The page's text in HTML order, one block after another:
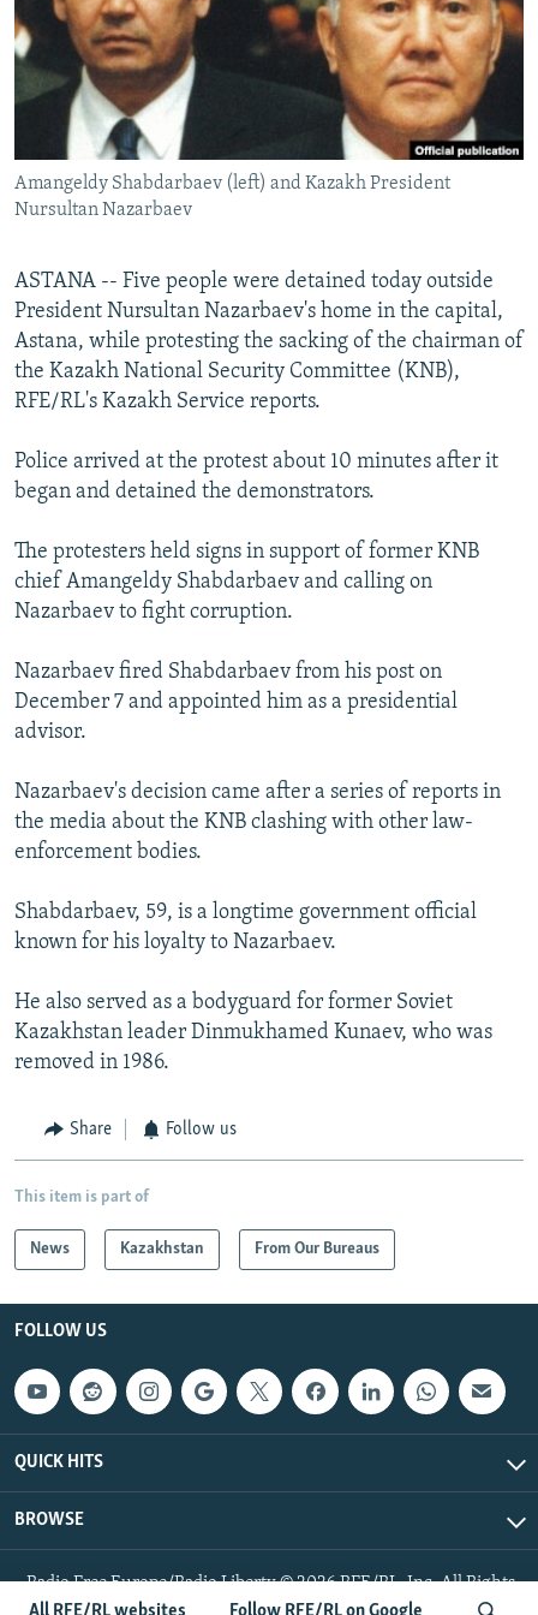
SERBIA
RFE/RL INVESTIGATES
SCHEMES
SYSTEMA
NEWSLETTERS
WIDER EUROPE BY RIKARD JOZWIAK
THE RUNDOWN
PODCASTS
MAJLIS
SHARE TIPS SECURELY
BYPASS BLOCKING
ABOUT RFE/RL
Subscribe
FOLLOW US
Amangeldy Shabdarbaev (left) and Kazakh President
Nursultan Nazarbaev
ASTANA -- Five people were detained today outside
President Nursultan Nazarbaev's home in the capital,
Astana, while protesting the sacking of the chairman of
the Kazakh National Security Committee (KNB),
RFE/RL's Kazakh Service reports.
Police arrived at the protest about 10 minutes after it
began and detained the demonstrators.
The protesters held signs in support of former KNB
chief Amangeldy Shabdarbaev and calling on
Nazarbaev to fight corruption.
Nazarbaev fired Shabdarbaev from his post on
December 7 and appointed him as a presidential
advisor.
Nazarbaev's decision came after a series of reports in
the media about the KNB clashing with other law-
enforcement bodies.
Shabdarbaev, 59, is a longtime government official
known for his loyalty to Nazarbaev.
He also served as a bodyguard for former Soviet
Kazakhstan leader Dinmukhamed Kunaev, who was
removed in 1986.
Share Follow us
This item is part of
News Kazakhstan From Our Bureaus
FOLLOW US
QUICK HITS
BROWSE
Radio Free Europe/Radio Liberty © 2026 RFE/RL, Inc. All Rights
Reserved.